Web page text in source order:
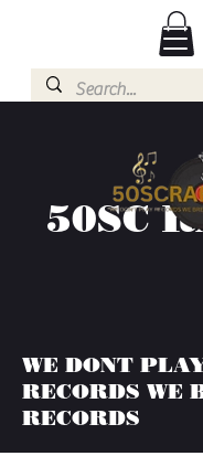
50SC
WE DONT
RECORDS WE
RECORDS